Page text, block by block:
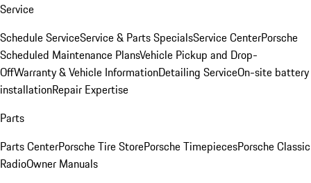
Service
Schedule ServiceService & Parts SpecialsService CenterPorsche
Scheduled Maintenance PlansVehicle Pickup and Drop-
OffWarranty & Vehicle InformationDetailing ServiceOn-site battery
installationRepair Expertise
Parts
Parts CenterPorsche Tire StorePorsche TimepiecesPorsche Classic
RadioOwner Manuals